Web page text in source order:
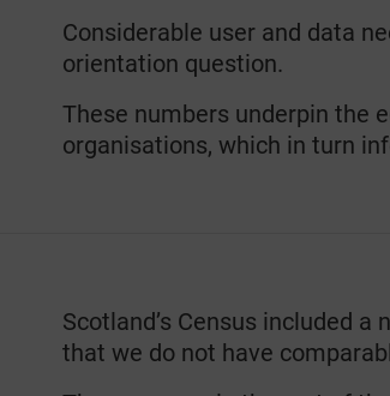
Considerable user and data
orientation question.
These numbers underpin the
organisations, which in turn
Scotland’s Census included
that we do not have